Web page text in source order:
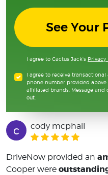
See Your
I agree to Cactus Jack's Privacy
I agree to receive
phone number provided
affiliated brands. Message and
out.
c cody mcphail
DriveNow provided an
Cooper were